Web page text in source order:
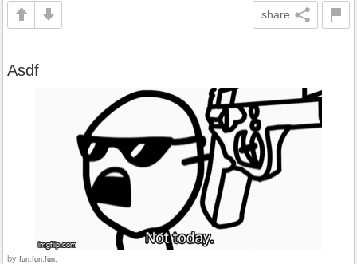
share
Asdf
by fun.fun.fun.